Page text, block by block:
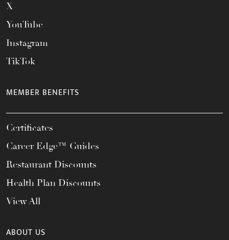
X
YouTube
Instagram
TikTok
MEMBER BENEFITS
Certificates
Career Edge™ Guides
Restaurant Discounts
Health Plan Discounts
View All
ABOUT US